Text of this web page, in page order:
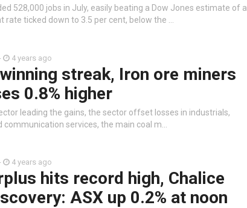
528,000 jobs in July, easily beating a Dow Jones estimate of a
ticked down to 3.5 per cent, below the …
4 years ago
streak, Iron ore miners
0.8% higher
leading the gains, the sector offset losses in industrials,
services, the main coal m…
4 years ago
hits record high, Chalice
ASX up 0.2% at noon